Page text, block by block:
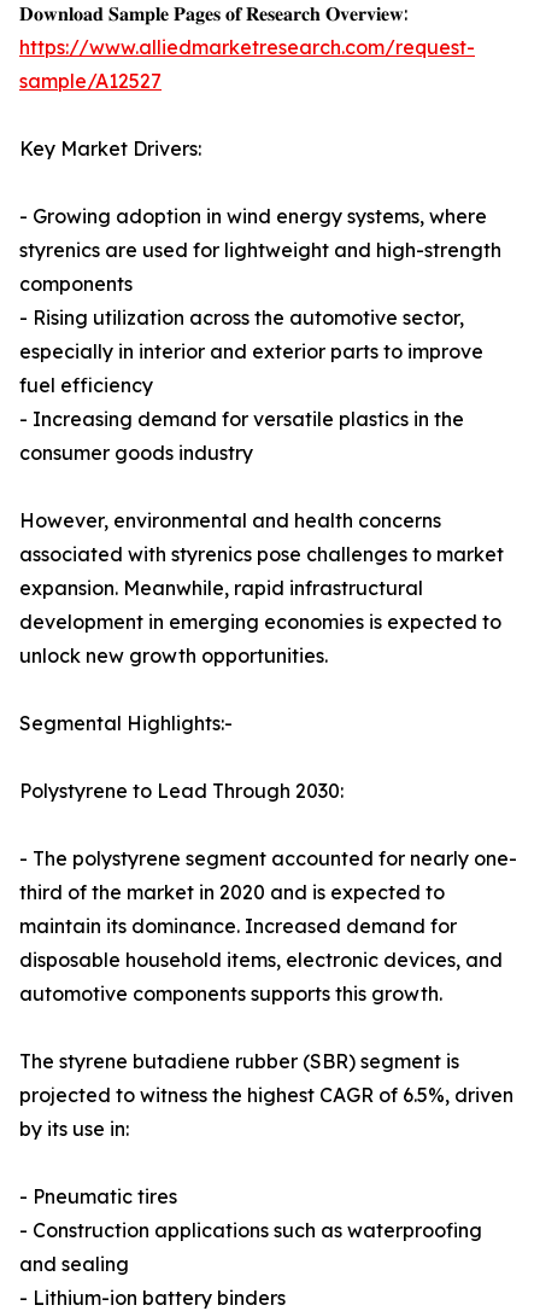
𝐃𝐨𝐰𝐧𝐥𝐨𝐚𝐝 𝐒𝐚𝐦𝐩𝐥𝐞 𝐏𝐚𝐠𝐞𝐬 𝐨𝐟 𝐑𝐞𝐬𝐞𝐚𝐫𝐜𝐡 𝐎𝐯𝐞𝐫𝐯𝐢𝐞𝐰:
https://www.alliedmarketresearch.com/request-
sample/A12527
Key Market Drivers:
- Growing adoption in wind energy systems, where
styrenics are used for lightweight and high-strength
components
- Rising utilization across the automotive sector,
especially in interior and exterior parts to improve
fuel efficiency
- Increasing demand for versatile plastics in the
consumer goods industry
However, environmental and health concerns
associated with styrenics pose challenges to market
expansion. Meanwhile, rapid infrastructural
development in emerging economies is expected to
unlock new growth opportunities.
Segmental Highlights:-
Polystyrene to Lead Through 2030:
- The polystyrene segment accounted for nearly one-
third of the market in 2020 and is expected to
maintain its dominance. Increased demand for
disposable household items, electronic devices, and
automotive components supports this growth.
The styrene butadiene rubber (SBR) segment is
projected to witness the highest CAGR of 6.5%, driven
by its use in:
- Pneumatic tires
- Construction applications such as waterproofing
and sealing
- Lithium-ion battery binders